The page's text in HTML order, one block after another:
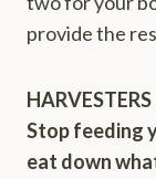
provide the
HARVESTERS
Stop feeding
eat down